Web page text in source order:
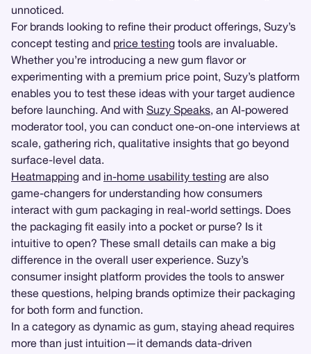
unnoticed.
For brands looking to refine their product offerings, Suzy’s
concept testing and price testing tools are invaluable.
Whether you’re introducing a new gum flavor or
experimenting with a premium price point, Suzy’s platform
enables you to test these ideas with your target audience
before launching. And with Suzy Speaks, an AI-powered
moderator tool, you can conduct one-on-one interviews at
scale, gathering rich, qualitative insights that go beyond
surface-level data.
Heatmapping and in-home usability testing are also
game-changers for understanding how consumers
interact with gum packaging in real-world settings. Does
the packaging fit easily into a pocket or purse? Is it
intuitive to open? These small details can make a big
difference in the overall user experience. Suzy’s
consumer insight platform provides the tools to answer
these questions, helping brands optimize their packaging
for both form and function.
In a category as dynamic as gum, staying ahead requires
more than just intuition—it demands data-driven